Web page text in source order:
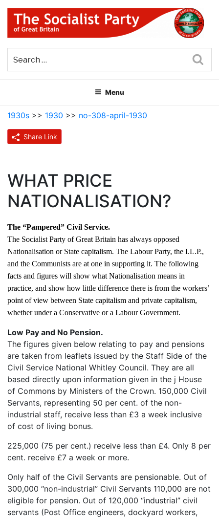
Skip
content
THE SOCIALIST PARTY OF
GREAT BRITAIN
Menu
1930s >> 1930 >> no-308-april-1930
Share Link
WHAT PRICE
NATIONALISATION?
The “Pampered” Civil Service.
The Socialist Party of Great Britain has always opposed
Nationalisation or State capitalism. The Labour Party, the I.L.P.,
and the Communists are at one in supporting it. The following
facts and figures will show what Nationalisation means in
practice, and show how little difference there is from the workers’
point of view between State capitalism and private capitalism,
whether under a Conservative or a Labour Government.
Low Pay and No Pension.
The figures given below relating to pay and pensions
are taken from leaflets issued by the Staff Side of the
Civil Service National Whitley Council. They are all
based directly upon information given in the j House
of Commons by Ministers of the Crown. 150,000 Civil
Servants, representing 50 per cent. of the non-
industrial staff, receive less than £3 a week inclusive
of cost of living bonus.
225,000 (75 per cent.) receive less than £4. Only 8 per
cent. receive £7 a week or more.
Only half of the Civil Servants are pensionable. Out of
300,000 “non-industrial” Civil Servants 110,000 are not
eligible for pension. Out of 120,000 “industrial” civil
servants (Post Office engineers, dockyard workers,